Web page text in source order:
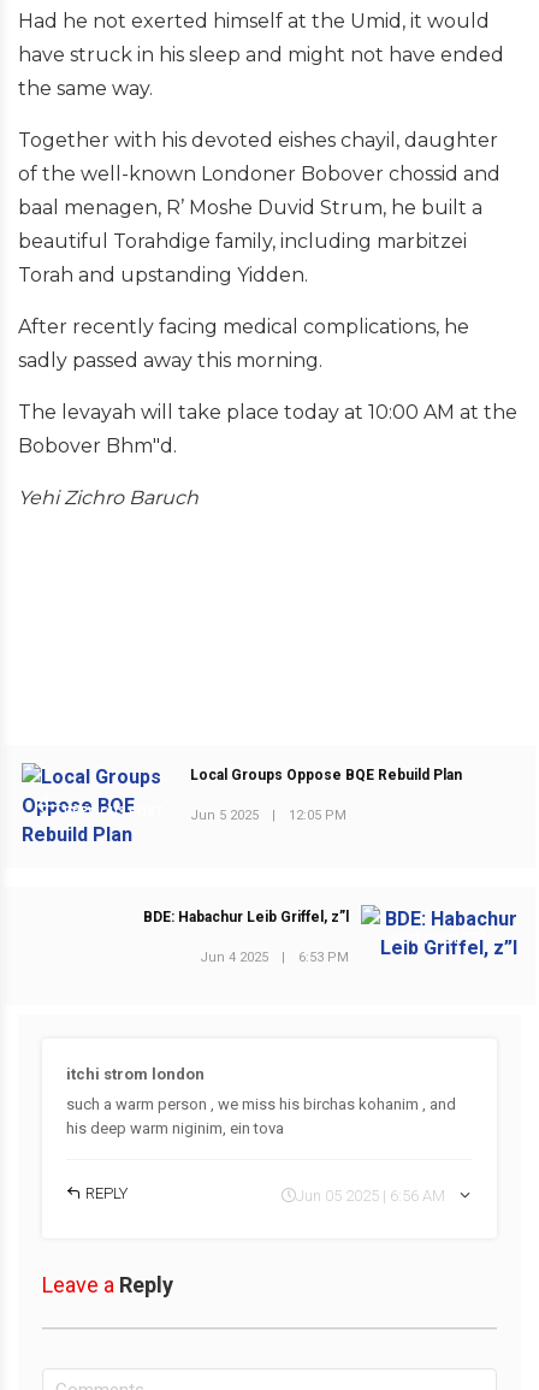
Had he not exerted himself at the Umid, it would
have struck in his sleep and might not have ended
the same way.
Together with his devoted eishes chayil, daughter
of the well-known Londoner Bobover chossid and
baal menagen, R’ Moshe Duvid Strum, he built a
beautiful Torahdige family, including marbitzei
Torah and upstanding Yidden.
After recently facing medical complications, he
sadly passed away this morning.
The levayah will take place today at 10:00 AM at the
Bobover Bhm"d.
Yehi Zichro Baruch
PREVIOUS POST
Local Groups Oppose BQE Rebuild Plan
Jun 5 2025 12:05 PM
NEXT POST
BDE: Habachur Leib Griffel, z”l
Jun 4 2025 6:53 PM
itchi strom london
such a warm person , we miss his birchas kohanim , and
his deep warm niginim, ein tova
REPLY Jun 05 2025 | 6:56 AM
Leave a Reply